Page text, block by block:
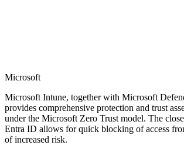
Microsoft
Microsoft Intune, together with Microsoft
provides comprehensive protection and trust
under the Microsoft Zero Trust model. The
Entra ID allows for quick blocking of access
of increased risk.